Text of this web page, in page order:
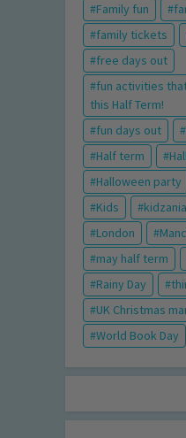
Family fun
family tickets
free days out
fun activities
this Half Term!
fun days out
Half term
Halloween party
Kids
kidzania
London
may half term
Rainy Day
UK Christmas
World Book Day